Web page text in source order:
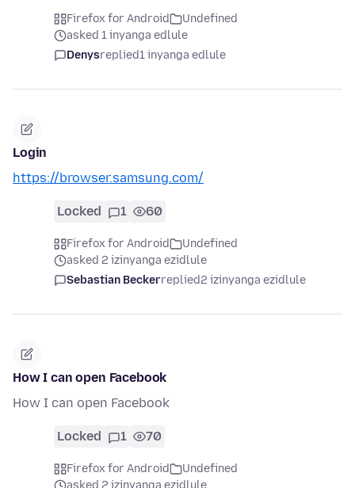
Firefox for Android
Undefined
asked 1 inyanga edlule
Denysreplied1 inyanga edlule
Login
https://browser.samsung.com/
Locked 1 60
Firefox for Android
Undefined
asked 2 izinyanga ezidlule
Sebastian Beckerreplied2 izinyanga ezidlule
How I can open Facebook
How I can open Facebook
Locked 1 70
Firefox for Android
Undefined